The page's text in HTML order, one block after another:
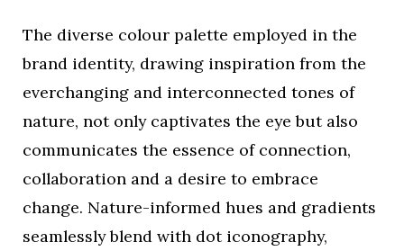
The diverse colour palette employed in the
brand identity, drawing inspiration from the
everchanging and interconnected tones of
nature, not only captivates the eye but also
communicates the essence of connection,
collaboration and a desire to embrace
change. Nature-informed hues and gradients
seamlessly blend with dot iconography,